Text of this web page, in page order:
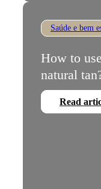
Saúde e bem
How to
natural
Read